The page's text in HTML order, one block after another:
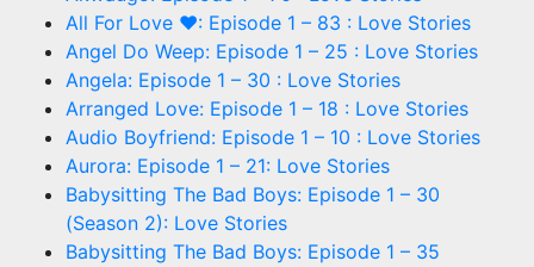
All For Love ❤: Episode 1 – 83 : Love Stories
Angel Do Weep: Episode 1 – 25 : Love Stories
Angela: Episode 1 – 30 : Love Stories
Arranged Love: Episode 1 – 18 : Love Stories
Audio Boyfriend: Episode 1 – 10 : Love Stories
Aurora: Episode 1 – 21: Love Stories
Babysitting The Bad Boys: Episode 1 – 30
(Season 2): Love Stories
Babysitting The Bad Boys: Episode 1 – 35